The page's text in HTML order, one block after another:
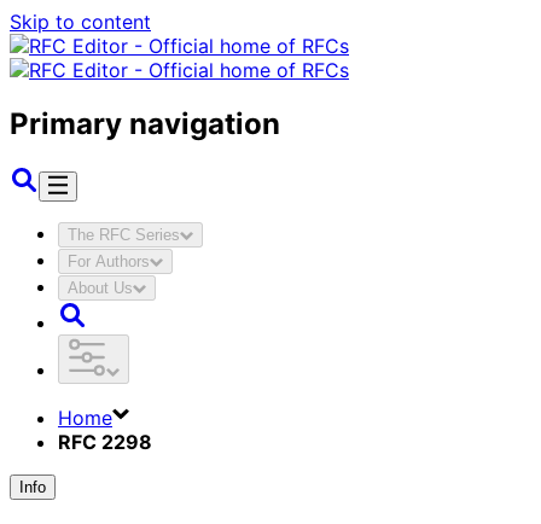
Skip to content
Primary navigation
The RFC Series
For Authors
About Us
Home
RFC 2298
Info